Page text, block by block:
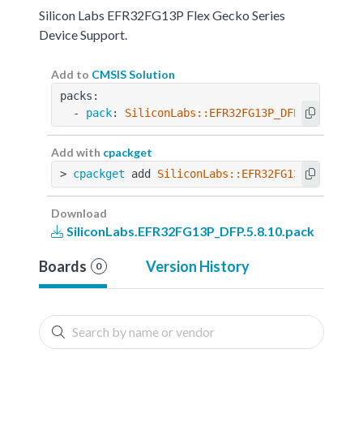
Silicon Labs EFR32FG13P Flex Gecko Series
Device Support.
Add to CMSIS Solution
packs:
  -
pack: SiliconLabs::EFR32FG13P_DFP@5.8.10
Add with cpackget
> cpackget add
Download
SiliconLabs.EFR32FG13P_DFP.5.8.10.pack
Boards 0 Version History